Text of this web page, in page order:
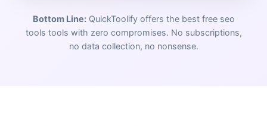
Bottom Line:QuickToolify offers the best free seo
tools tools with zero compromises. No subscriptions,
no data collection, no nonsense.